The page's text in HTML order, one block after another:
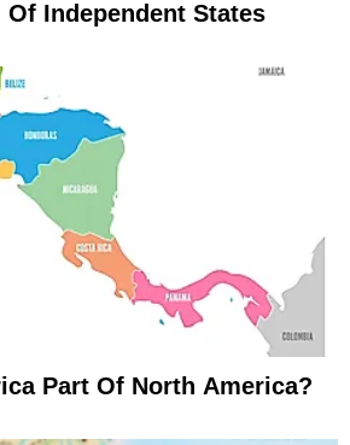
Independent States
Part Of North America?